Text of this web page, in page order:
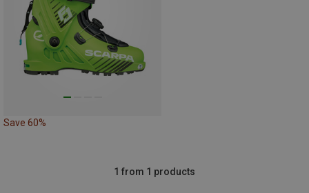
Save 60%
1 from 1 products